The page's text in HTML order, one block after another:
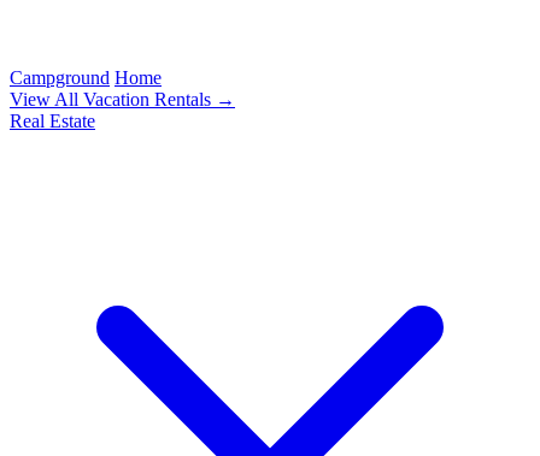
Campground Home
View All Vacation Rentals →
Real Estate